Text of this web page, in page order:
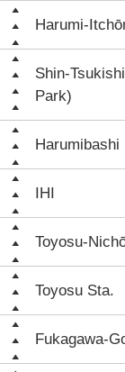
Harumi-
Shin-
Park)
Harumibashi
IHI
Toyosu-
Toyosu Sta.
Fukagawa-